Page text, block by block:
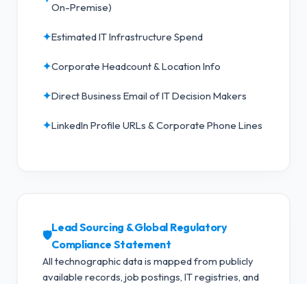
On-Premise)
✦Estimated IT Infrastructure Spend
✦Corporate Headcount & Location Info
✦Direct Business Email of IT Decision Makers
✦LinkedIn Profile URLs & Corporate Phone Lines
🛡️
Lead Sourcing & Global Regulatory
Compliance Statement
All technographic data is mapped from publicly
available records, job postings, IT registries, and